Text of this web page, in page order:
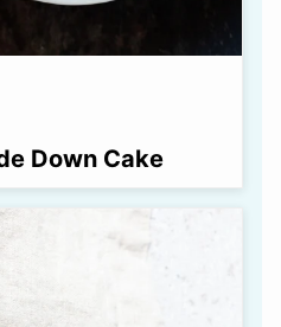
Down Cake